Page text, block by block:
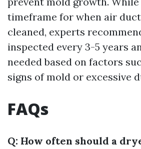
timeframe for when air
cleaned, experts
inspected every 3-5 years
needed based on factors
signs of mold or excessive
FAQs
Q: How often should a